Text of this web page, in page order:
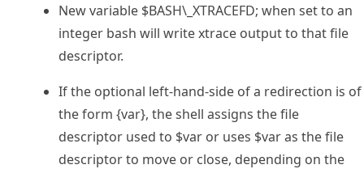
New variable $BASH\_XTRACEFD; when set to an
integer bash will write xtrace output to that file
descriptor.
If the optional left-hand-side of a redirection is of
the form {var}, the shell assigns the file
descriptor used to $var or uses $var as the file
descriptor to move or close, depending on the